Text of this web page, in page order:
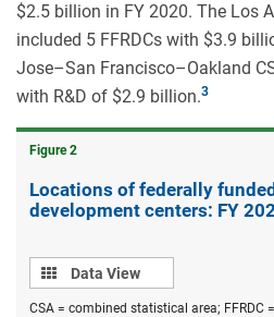
$2.5 billion in FY 2020. The Los
included 5 FFRDCs with $3.9
Jose–San Francisco–Oakland
with R&D of $2.9 billion.
Figure ​2
Locations of federally
development centers: FY
Data
view
Data View
CSA = combined statistical area; FFRDC